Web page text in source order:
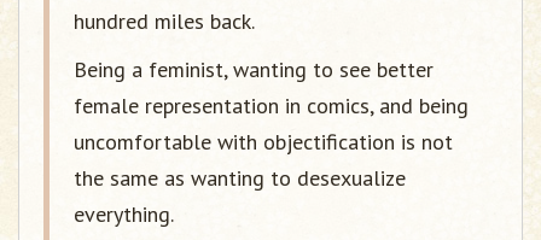
hundred miles back.
Being a feminist, wanting to see better
female representation in comics, and being
uncomfortable with objectification is not
the same as wanting to desexualize
everything.